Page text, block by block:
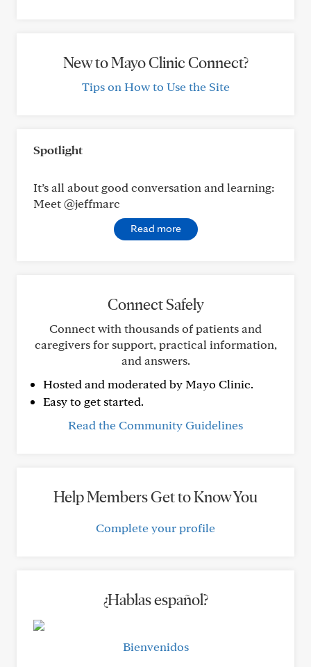
New to Mayo Clinic Connect?
Tips on How to Use the Site
Spotlight
It’s all about good conversation and learning:
Meet @jeffmarc
Read more
Connect Safely
Connect with thousands of patients and
caregivers for support, practical information,
and answers.
Hosted and moderated by Mayo Clinic.
Easy to get started.
Read the Community Guidelines
Help Members Get to Know You
Complete your profile
¿Hablas español?
Bienvenidos